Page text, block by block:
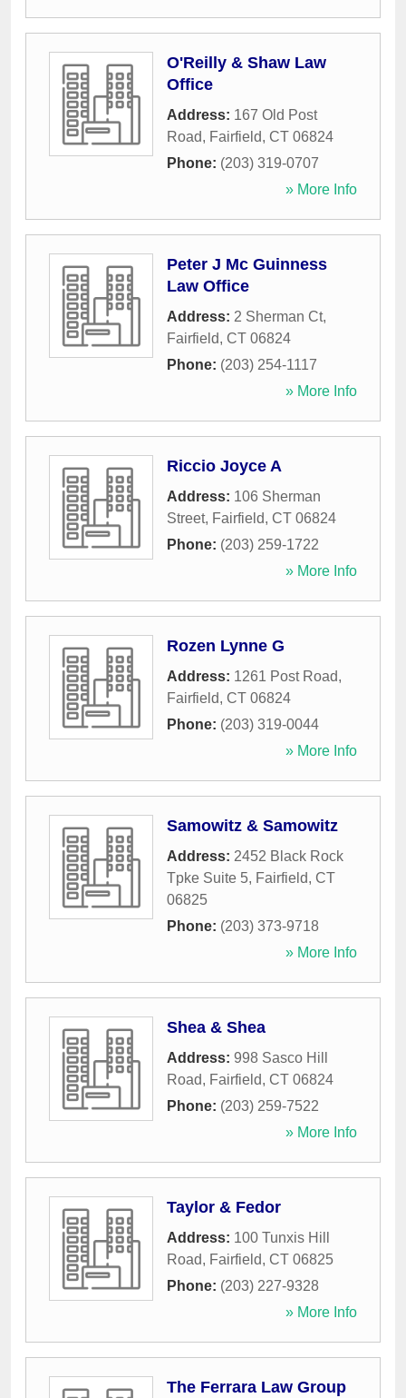
O'Reilly & Shaw Law
Office
Address: 167 Old Post
Road, Fairfield, CT 06824
Phone: (203) 319-0707
» More Info
Peter J Mc Guinness
Law Office
Address: 2 Sherman Ct,
Fairfield, CT 06824
Phone: (203) 254-1117
» More Info
Riccio Joyce A
Address: 106 Sherman
Street, Fairfield, CT 06824
Phone: (203) 259-1722
» More Info
Rozen Lynne G
Address: 1261 Post Road,
Fairfield, CT 06824
Phone: (203) 319-0044
» More Info
Samowitz & Samowitz
Address: 2452 Black Rock
Tpke Suite 5, Fairfield, CT
06825
Phone: (203) 373-9718
» More Info
Shea & Shea
Address: 998 Sasco Hill
Road, Fairfield, CT 06824
Phone: (203) 259-7522
» More Info
Taylor & Fedor
Address: 100 Tunxis Hill
Road, Fairfield, CT 06825
Phone: (203) 227-9328
» More Info
The Ferrara Law Group